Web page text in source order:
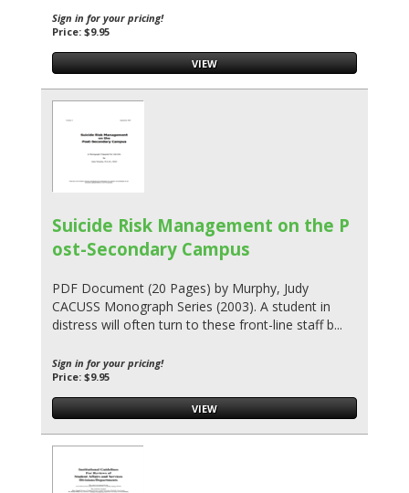
Sign in for your pricing!
Price: $9.95
VIEW
Suicide Risk Management on the P
ost-Secondary Campus
PDF Document (20 Pages) by Murphy, Judy
CACUSS Monograph Series (2003). A student in
distress will often turn to these front-line staff b...
Sign in for your pricing!
Price: $9.95
VIEW